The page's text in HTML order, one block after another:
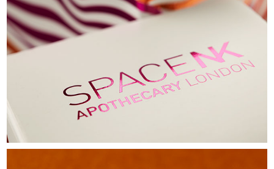
SPACE NK
LUXURY CANDLES CARTON